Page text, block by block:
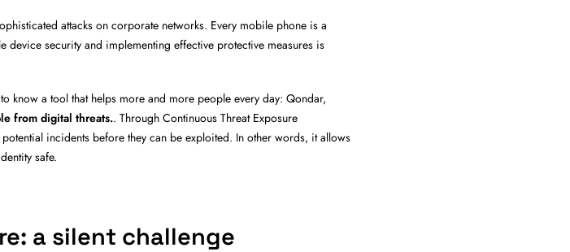
attacks on corporate networks. Every mobile phone is a
device security and implementing effective protective measures is
know a tool that helps more and more people every day: Qondar,
from digital threats.. Through Continuous Threat Exposure
incidents before they can be exploited. In other words, it allows
safe.
a silent challenge